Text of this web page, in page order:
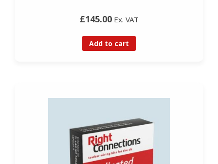
£145.00Ex. VAT
Add to cart